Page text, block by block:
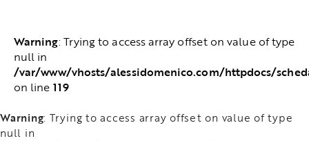
Warning: Trying to access array offset on value of type
null in
/var/www/vhosts/alessidomenico.com/httpdocs/
on line 119
Warning: Trying to access array offset on value of type
null in